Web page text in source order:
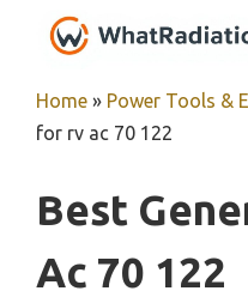
Home » Power Tools &
for rv ac 70 122
Best
Ac 70 122